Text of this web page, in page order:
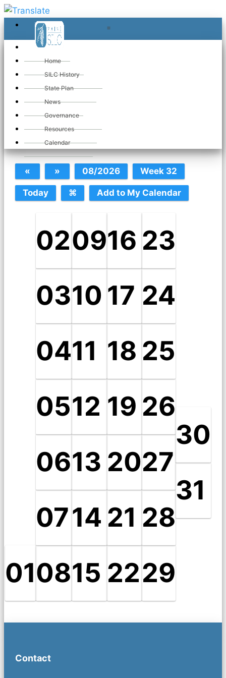
≡ ≡
«
Home
SILC History
State Plan
News
Governance
Resources
Calendar
March 2025
Calendar
01
02
03
04
05
06
07
08
09
10
11
12
13
14
15
16
17
18
19
20
21
22
23
24
25
26
27
28
29
30
31
Contact